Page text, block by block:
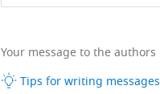
Your message to the authors
Tips for writing messages